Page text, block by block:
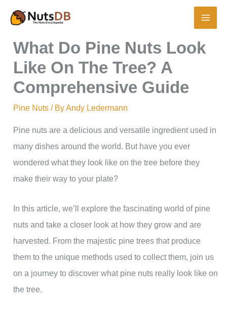
contentWhat Do Pine Nuts Look
Like On The Tree? A
Comprehensive Guide
Pine Nuts / ByAndy Ledermann
Pine nuts are a delicious and versatile ingredient used in
many dishes around the world. But have you ever
wondered what they look like on the tree before they
make their way to your plate?
In this article, we’ll explore the fascinating world of pine
nuts and take a closer look at how they grow and are
harvested. From the majestic pine trees that produce
them to the unique methods used to collect them, join us
on a journey to discover what pine nuts really look like on
the tree.